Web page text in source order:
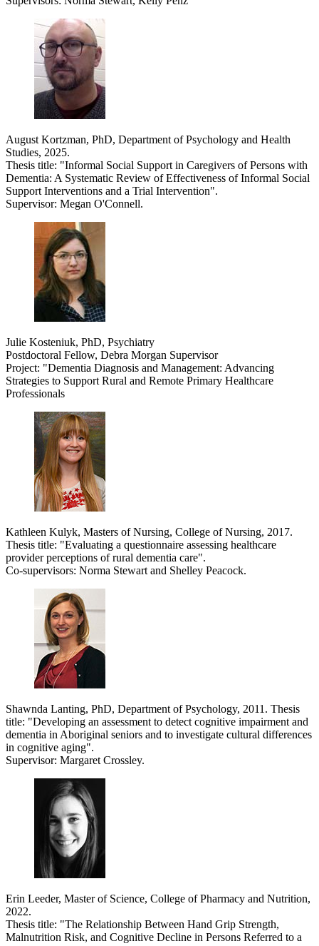
August Kortzman, PhD, Department of Psychology and Health
Studies, 2025.
Thesis title: "Informal Social Support in Caregivers of Persons with
Dementia: A Systematic Review of Effectiveness of Informal Social
Support Interventions and a Trial Intervention".
Supervisor: Megan O'Connell.
Julie Kosteniuk, PhD, Psychiatry
Postdoctoral Fellow, Debra Morgan Supervisor
Project: "Dementia Diagnosis and Management: Advancing
Strategies to Support Rural and Remote Primary Healthcare
Professionals
Kathleen Kulyk, Masters of Nursing, College of Nursing, 2017.
Thesis title: "Evaluating a questionnaire assessing healthcare
provider perceptions of rural dementia care".
Co-supervisors: Norma Stewart and Shelley Peacock.
Shawnda Lanting, PhD, Department of Psychology, 2011. Thesis
title: "Developing an assessment to detect cognitive impairment and
dementia in Aboriginal seniors and to investigate cultural differences
in cognitive aging".
Supervisor: Margaret Crossley.
Erin Leeder, Master of Science, College of Pharmacy and Nutrition,
2022.
Thesis title: "The Relationship Between Hand Grip Strength,
Malnutrition Risk, and Cognitive Decline in Persons Referred to a